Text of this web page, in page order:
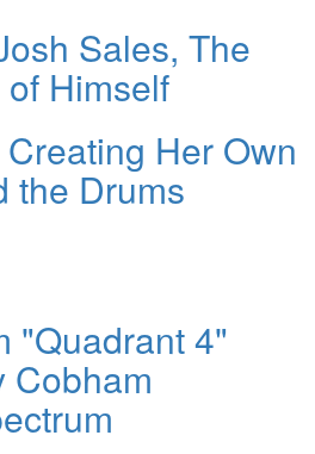
Sales, The
Himself
Her Own
the Drums
"Quadrant 4"
Cobham